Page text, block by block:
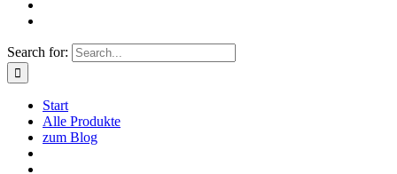
Search for:
Start
Alle Produkte
zum Blog